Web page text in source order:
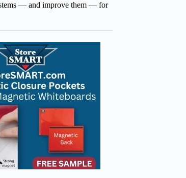
— and improve them — for